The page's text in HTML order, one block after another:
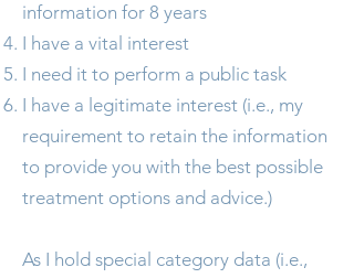
information for 8 years
I have a vital interest
I need it to perform a public task
I have a legitimate interest (i.e., my
requirement to retain the information
to provide you with the best possible
treatment options and advice.)
As I hold special category data (i.e.,